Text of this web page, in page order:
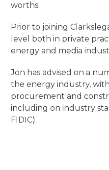
worths.
Prior to joining
level both in private
energy and media
Jon has advised on a
the energy industry,
procurement and
including on industry
FIDIC).